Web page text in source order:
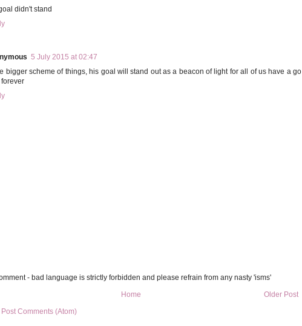
didn't stand
5 July 2015 at 02:47
bigger scheme of things, his goal will stand out as a beacon of light for all of us have a go
- bad language is strictly forbidden and please refrain from any nasty 'isms'
Older Post
Home
Post Comments (Atom)